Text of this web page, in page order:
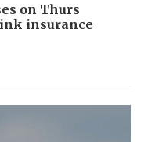
on Thurs
insurance